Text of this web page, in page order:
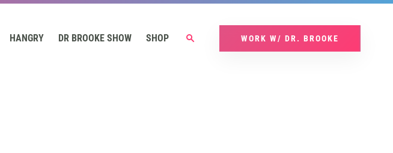
HANGRY DR BROOKE SHOW SHOP WORK W/ DR. BROOKE